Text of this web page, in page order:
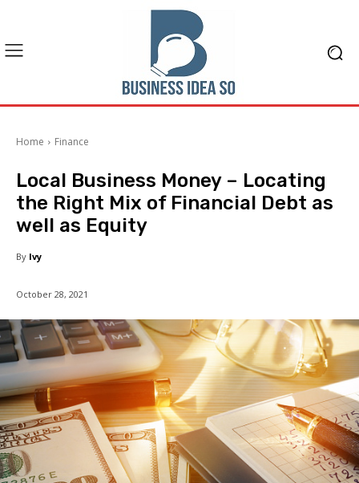
Home Finance
Local Business Money – Locating
the Right Mix of Financial Debt as
well as Equity
By Ivy
October 28, 2021